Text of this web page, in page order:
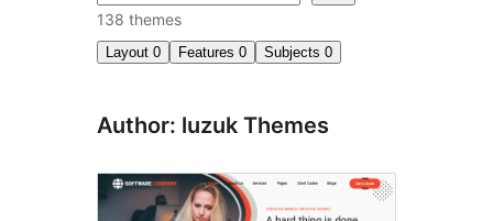
138 themes
Layout 0 Features 0 Subjects 0
Author: luzuk Themes